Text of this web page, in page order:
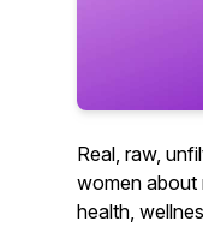
Real, raw,
women about
health,